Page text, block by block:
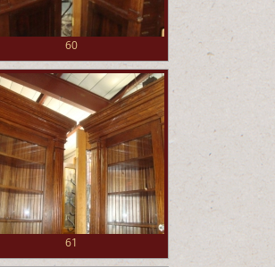
60
61